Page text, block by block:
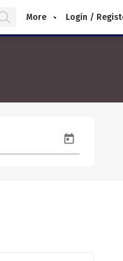
More Login /